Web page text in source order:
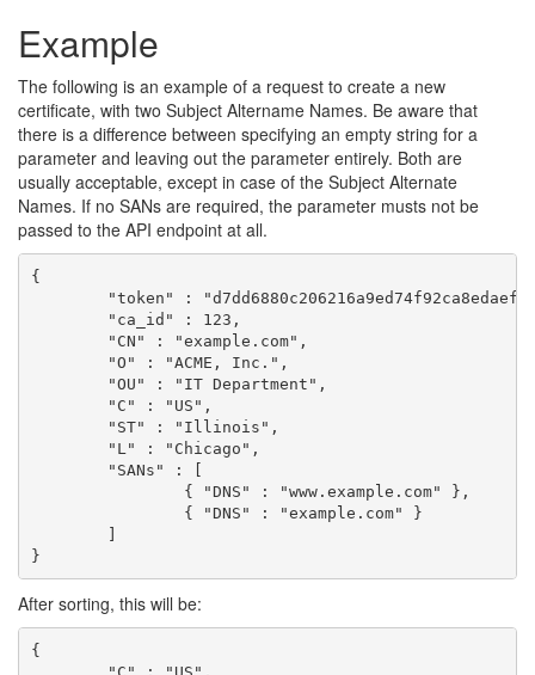
Example
The following is an example of a request to create a new
certificate, with two Subject Altername Names. Be aware that
there is a difference between specifying an empty string for a
parameter and leaving out the parameter entirely. Both are
usually acceptable, except in case of the Subject Alternate
Names. If no SANs are required, the parameter musts not be
passed to the API endpoint at all.
{
}
After sorting, this will be:
{